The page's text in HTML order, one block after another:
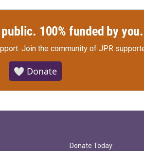
100% funded by you.
Join the community of JPR
🤍 Donate
Donate Today